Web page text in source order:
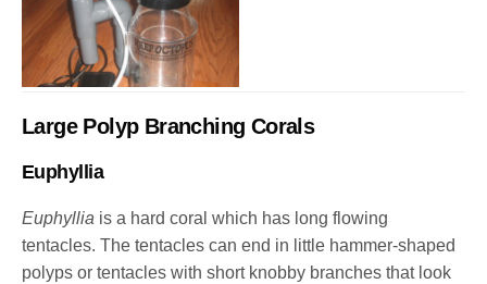
Large Polyp Branching Corals
Euphyllia
Euphyllia is a hard coral which has long flowing
tentacles. The tentacles can end in little hammer-shaped
polyps or tentacles with short knobby branches that look